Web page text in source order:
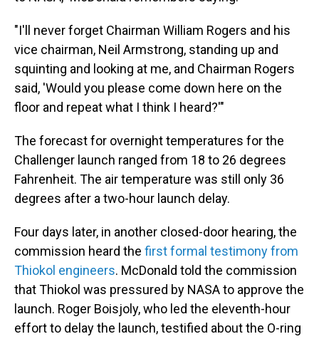
"I'll never forget Chairman William Rogers and his
vice chairman, Neil Armstrong, standing up and
squinting and looking at me, and Chairman Rogers
said, 'Would you please come down here on the
floor and repeat what I think I heard?'"
The forecast for overnight temperatures for the
Challenger launch ranged from 18 to 26 degrees
Fahrenheit. The air temperature was still only 36
degrees after a two-hour launch delay.
Four days later, in another closed-door hearing, the
commission heard the first formal testimony from
Thiokol engineers. McDonald told the commission
that Thiokol was pressured by NASA to approve the
launch. Roger Boisjoly, who led the eleventh-hour
effort to delay the launch, testified about the O-ring